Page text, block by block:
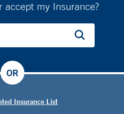
accept my Insurance?
Insurance List
OR